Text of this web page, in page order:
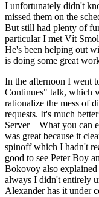
I unfortunately didn't
missed them on the
But still had plenty of
particular I met Vít
He's been helping out
is doing some great
In the afternoon I went
Continues" talk, which
rationalize the mess of
requests. It's much
Server – What you can
was great because it
spinoff which I hadn't
good to see Peter Boy
Bokovoy also
always I didn't entirely
Alexander has it under